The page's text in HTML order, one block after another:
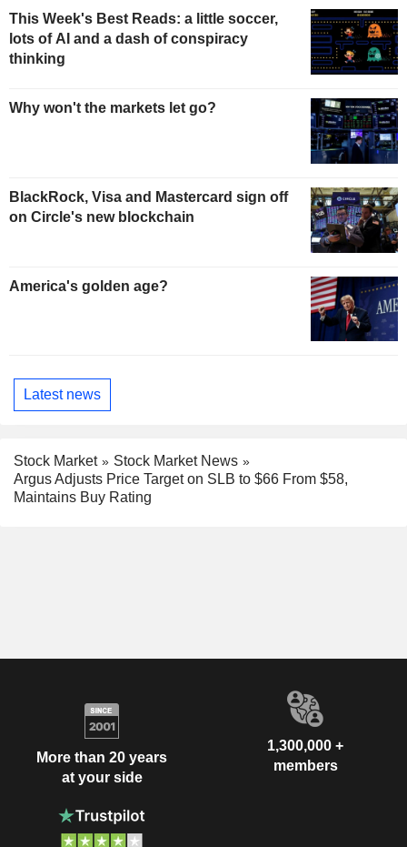
This Week's Best Reads: a little soccer,
lots of AI and a dash of conspiracy
thinking
Why won't the markets let go?
BlackRock, Visa and Mastercard sign off
on Circle's new blockchain
America's golden age?
Latest news
Stock Market
Stock Market News
Argus Adjusts Price Target on SLB to $66 From $58,
Maintains Buy Rating
More than 20 years
at your side
1,300,000 +
members